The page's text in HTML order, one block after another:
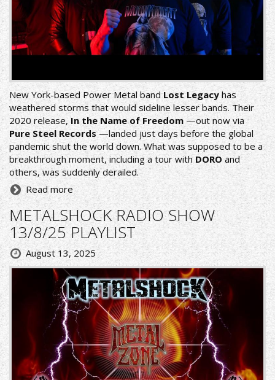
New York-based Power Metal bandLost Legacy has
weathered storms that would sideline lesser bands. Their
2020 release,In the Name of Freedom —out now via
Pure Steel Records—landed just days before the global
pandemic shut the world down. What was supposed to be a
breakthrough moment, including a tour withDORO and
others, was suddenly derailed.
Read more
METALSHOCK RADIO SHOW
13/8/25 PLAYLIST
August 13, 2025